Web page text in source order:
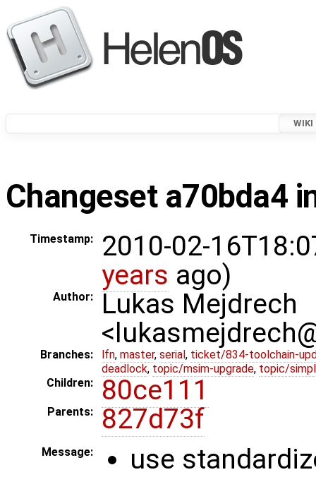
WIKI
Changeset a70bda4
Timestamp:
2010-02-
years ago)
Author:
Lukas Mejdrech
Branches: lfn, master, serial , ticket/834-toolchain-
deadlock, topic/msim-upgrade, topic/
Children:
80ce111
Parents: 827d73f
Message: use